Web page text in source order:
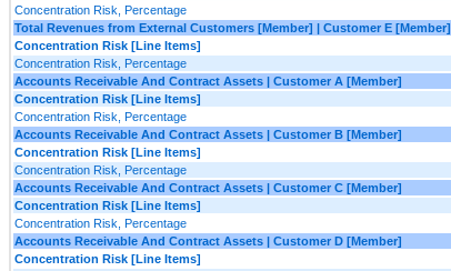
Concentration Risk, Percentage
Total Revenues from External Customers [Member] | Customer E [Member]
Concentration Risk [Line Items]
Concentration Risk, Percentage
Accounts Receivable And Contract Assets | Customer A [Member]
Concentration Risk [Line Items]
Concentration Risk, Percentage
Accounts Receivable And Contract Assets | Customer B [Member]
Concentration Risk [Line Items]
Concentration Risk, Percentage
Accounts Receivable And Contract Assets | Customer C [Member]
Concentration Risk [Line Items]
Concentration Risk, Percentage
Accounts Receivable And Contract Assets | Customer D [Member]
Concentration Risk [Line Items]